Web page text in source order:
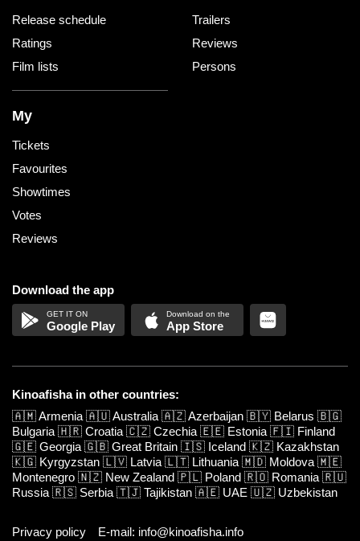
Release schedule
Ratings
Film lists
Trailers
Reviews
Persons
My
Tickets
Favourites
Showtimes
Votes
Reviews
Download the app
Google Play App Store
Kinoafisha in other countries:
🇦🇲Armenia 🇦🇺Australia 🇦🇿Azerbaijan 🇧🇾 Belarus 🇧🇬
Bulgaria 🇭🇷 Croatia 🇨🇿 Czechia 🇪🇪 Estonia 🇫🇮 Finland
🇬🇪 Georgia 🇬🇧 Great Britain 🇮🇸 Iceland 🇰🇿 Kazakhstan
🇰🇬 Kyrgyzstan 🇱🇻 Latvia 🇱🇹 Lithuania 🇲🇩 Moldova 🇲🇪
Montenegro 🇳🇿 New Zealand 🇵🇱 Poland 🇷🇴 Romania 🇷🇺
Russia 🇷🇸 Serbia 🇹🇯 Tajikistan 🇦🇪 UAE 🇺🇿 Uzbekistan
Privacy policy E-mail: info@kinoafisha.info